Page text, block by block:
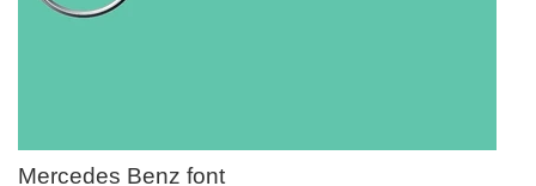
Mercedes Benz font